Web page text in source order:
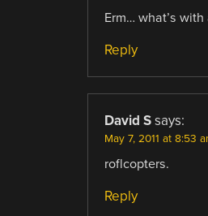
Erm… what’s
Reply
David S says:
May 7, 2011 at 8:53
roflcopters.
Reply